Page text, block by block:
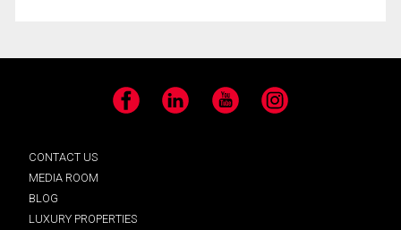
Facebook LinkedIn YouTube Instagram
CONTACT US
MEDIA ROOM
BLOG
LUXURY PROPERTIES